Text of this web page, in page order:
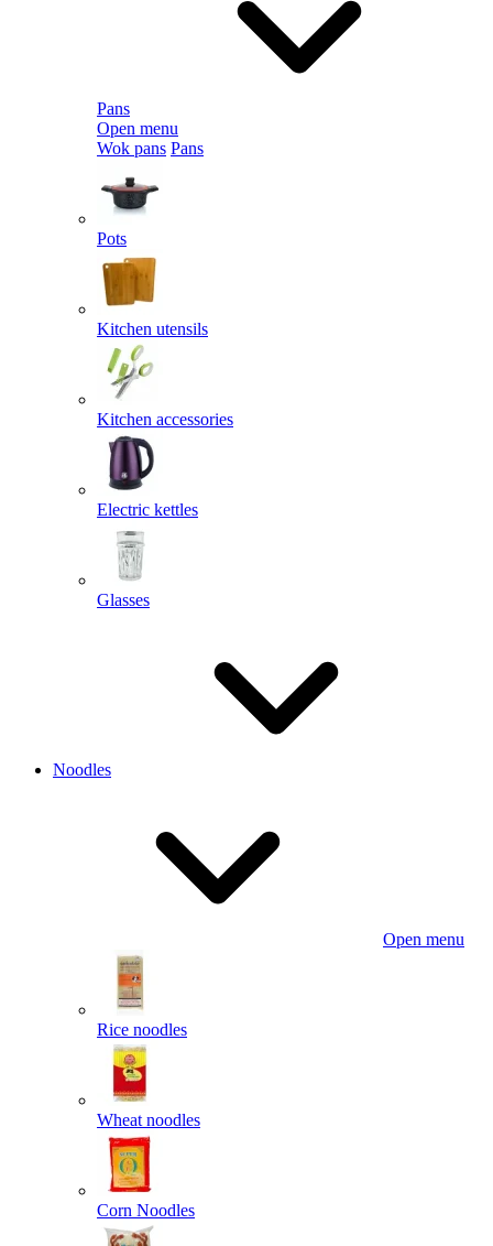
Pans
Open menu
Wok pans Pans
Pots
Kitchen utensils
Kitchen accessories
Electric kettles
Glasses
Noodles
Open menu
Rice noodles
Wheat noodles
Corn Noodles